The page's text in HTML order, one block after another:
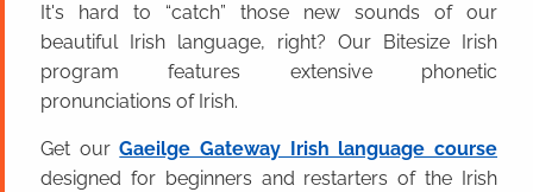
It's hard to “catch” those new sounds of our
beautiful Irish language, right? Our Bitesize Irish
program features extensive phonetic
pronunciations of Irish.
Get ourGaeilge Gateway Irish language course
designed for beginners and restarters of the Irish